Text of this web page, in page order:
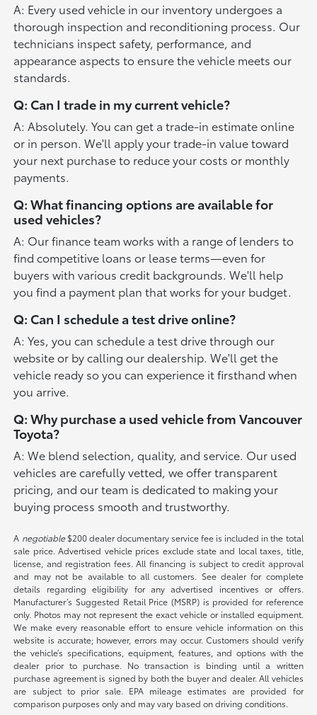
A: Every used vehicle in our inventory undergoes a
thorough inspection and reconditioning process. Our
technicians inspect safety, performance, and
appearance aspects to ensure the vehicle meets our
standards.
Q: Can I trade in my current vehicle?
A: Absolutely. You can get a trade-in estimate online
or in person. We'll apply your trade-in value toward
your next purchase to reduce your costs or monthly
payments.
Q: What financing options are available for
used vehicles?
A: Our finance team works with a range of lenders to
find competitive loans or lease terms—even for
buyers with various credit backgrounds. We'll help
you find a payment plan that works for your budget.
Q: Can I schedule a test drive online?
A: Yes, you can schedule a test drive through our
website or by calling our dealership. We'll get the
vehicle ready so you can experience it firsthand when
you arrive.
Q: Why purchase a used vehicle from Vancouver
Toyota?
A: We blend selection, quality, and service. Our used
vehicles are carefully vetted, we offer transparent
pricing, and our team is dedicated to making your
buying process smooth and trustworthy.
A negotiable$200 dealer documentary service fee is included in the total
sale price. Advertised vehicle prices exclude state and local taxes, title,
license, and registration fees. All financing is subject to credit approval
and may not be available to all customers. See dealer for complete
details regarding eligibility for any advertised incentives or offers.
Manufacturer’s Suggested Retail Price (MSRP) is provided for reference
only. Photos may not represent the exact vehicle or installed equipment.
We make every reasonable effort to ensure vehicle information on this
website is accurate; however, errors may occur. Customers should verify
the vehicle’s specifications, equipment, features, and options with the
dealer prior to purchase. No transaction is binding until a written
purchase agreement is signed by both the buyer and dealer. All vehicles
are subject to prior sale. EPA mileage estimates are provided for
comparison purposes only and may vary based on driving conditions.